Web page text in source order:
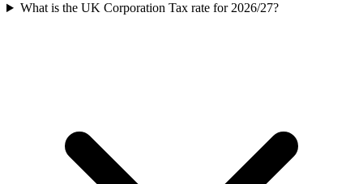
What is the UK Corporation Tax rate for 2026/27?